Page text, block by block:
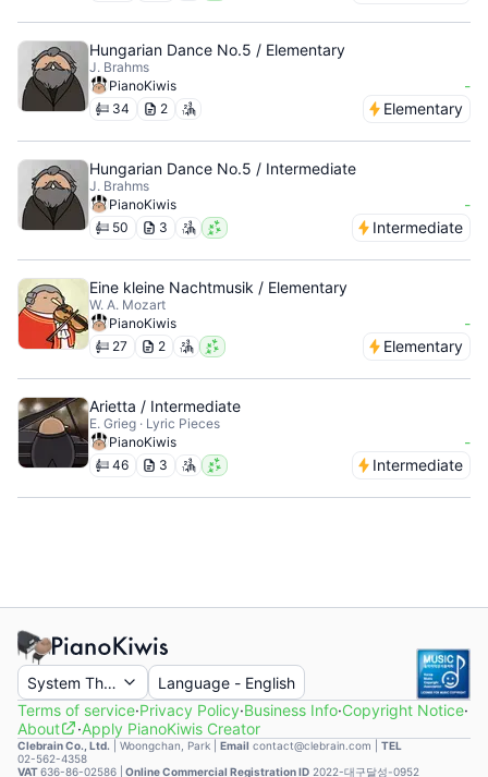
Hungarian Dance No.5 / Elementary
J. Brahms
PianoKiwis
-
34 2 Elementary
Hungarian Dance No.5 / Intermediate
J. Brahms
PianoKiwis
-
50 3 Intermediate
Eine kleine Nachtmusik / Elementary
W. A. Mozart
PianoKiwis
-
27 2 Elementary
Arietta / Intermediate
E. Grieg · Lyric Pieces
PianoKiwis
-
46 3 Intermediate
System Theme Language - English
Terms of service·Privacy Policy·Business Info·Copyright Notice·
About
·Apply PianoKiwis Creator
Clebrain Co., Ltd. Woongchan, Park Email contact@clebrain.com | TEL
02-562-4358
VAT636-86-02586 | Online Commercial Registration ID 2022-대구달성-0952